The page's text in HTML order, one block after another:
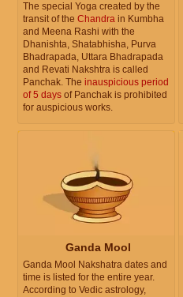
The special Yoga created by the
transit of the Chandra in Kumbha
and Meena Rashi with the
Dhanishta, Shatabhisha, Purva
Bhadrapada, Uttara Bhadrapada
and Revati Nakshtra is called
Panchak. The inauspicious period
of 5 days of Panchak is prohibited
for auspicious works.
Ganda Mool
Ganda Mool Nakshatra dates and
time is listed for the entire year.
According to Vedic astrology,